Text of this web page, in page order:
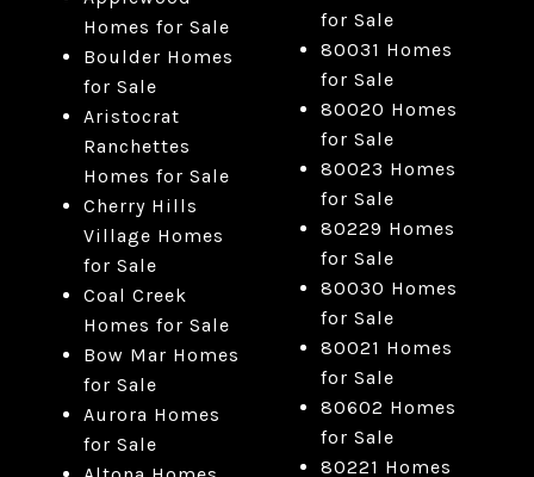
Homes for Sale
Boulder Homes
for Sale
Aristocrat
Ranchettes
Homes for Sale
Cherry Hills
Village Homes
for Sale
Coal Creek
Homes for Sale
Bow Mar Homes
for Sale
Aurora Homes
for Sale
for Sale
80031 Homes
for Sale
80020 Homes
for Sale
80023 Homes
for Sale
80229 Homes
for Sale
80030 Homes
for Sale
80021 Homes
for Sale
80602 Homes
for Sale
80221 Homes